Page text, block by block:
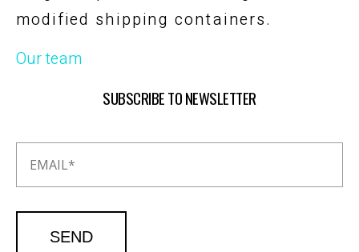
modified shipping containers.
Our team
SUBSCRIBE TO NEWSLETTER